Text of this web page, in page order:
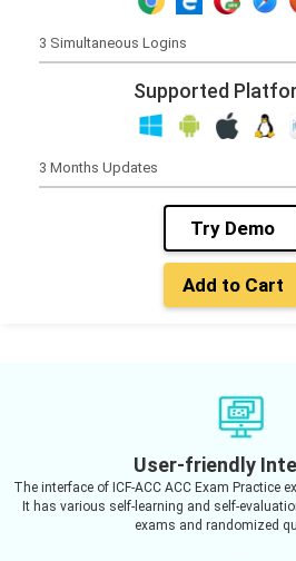
Supported
Try Demo
Add to Cart
User-friendly
The interface of ICF-ACC ACC Exam Practice
It has various self-learning and self-
exams and randomized